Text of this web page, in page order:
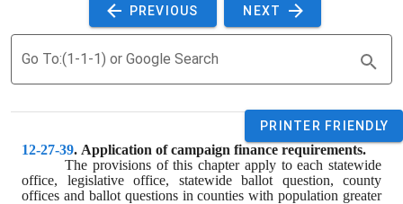
PREVIOUS NEXT
Go To:(1-1-1) or Google Search
PRINTER FRIENDLY
12-27-39. Application of campaign finance requirements.
The provisions of this chapter apply to each statewide
office, legislative office, statewide ballot question, county
offices and ballot questions in counties with population greater